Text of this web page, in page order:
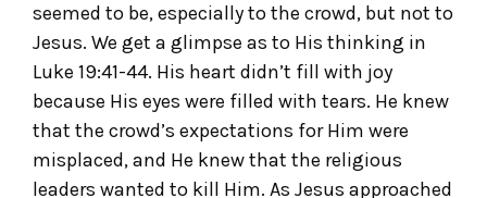
seemed to be, especially to the crowd, but not to
Jesus. We get a glimpse as to His thinking in
Luke 19:41-44. His heart didn’t fill with joy
because His eyes were filled with tears. He knew
that the crowd’s expectations for Him were
misplaced, and He knew that the religious
leaders wanted to kill Him. As Jesus approached